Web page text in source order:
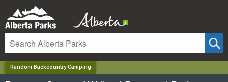
Random Backcountry Camping